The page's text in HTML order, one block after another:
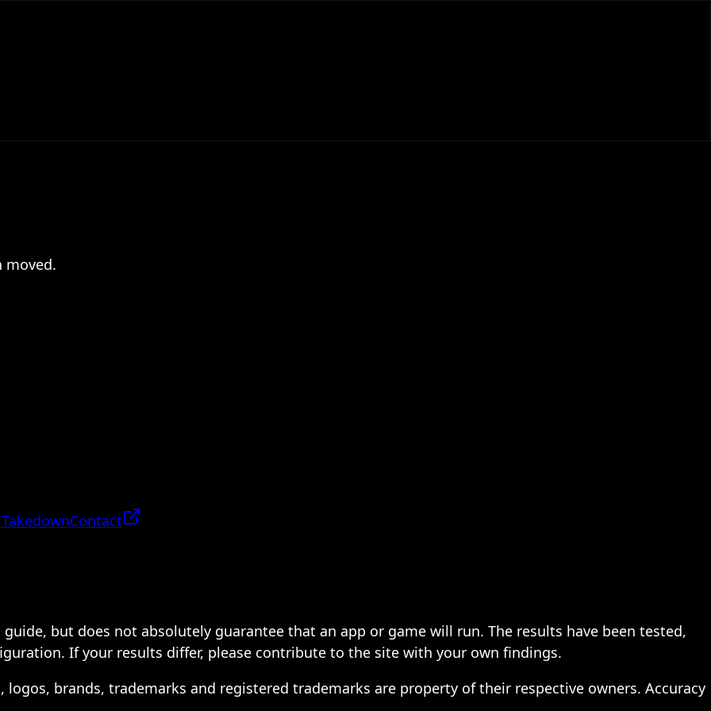
moved.
Contact
but does not absolutely guarantee that an app or game will run. The results have been tested,
If your results differ, please contribute to the site with your own findings.
brands, trademarks and registered trademarks are property of their respective owners. Accuracy